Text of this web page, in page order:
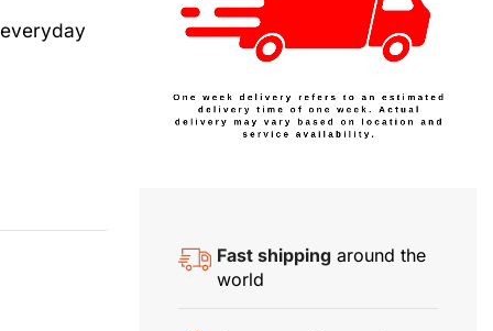
Fast shipping around the
world